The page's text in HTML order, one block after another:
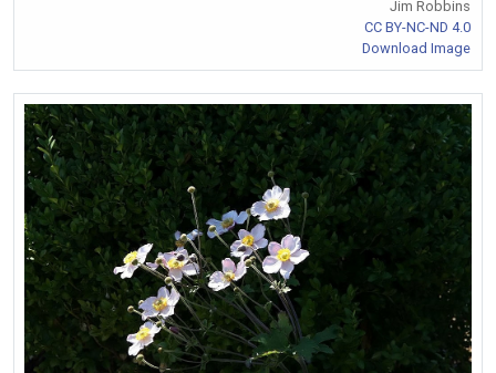
Jim Robbins
CC BY-NC-ND 4.0
Download Image